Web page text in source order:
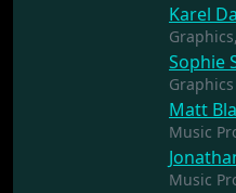
Karel
Graphics,
Sophie
Graphics
Matt
Music
Music